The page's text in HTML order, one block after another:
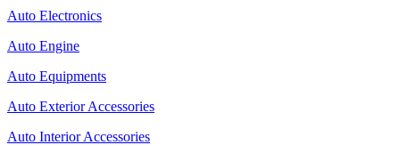
Auto Electronics
Auto Engine
Auto Equipments
Auto Exterior Accessories
Auto Interior Accessories